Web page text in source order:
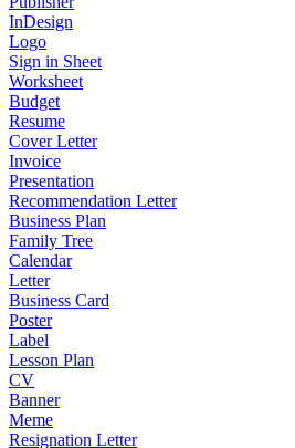
InDesign
Logo
Sign in Sheet
Worksheet
Budget
Resume
Cover Letter
Invoice
Presentation
Recommendation Letter
Business Plan
Family Tree
Calendar
Letter
Business Card
Poster
Label
Lesson Plan
CV
Banner
Meme
Resignation Letter